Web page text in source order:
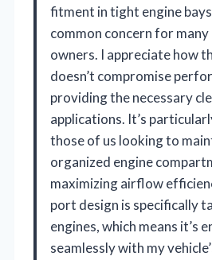
fitment in tight engine
common concern for
owners. I appreciate how
doesn’t compromise
providing the necessary
applications. It’s
those of us looking to
organized engine
maximizing airflow
port design is specifically
engines, which means it’s
seamlessly with my